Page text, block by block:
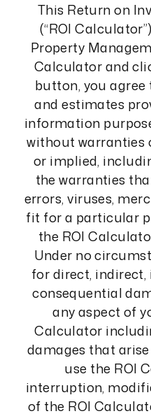
This Return on
(“ROI
Property
Calculator and
button, you
and estimates
information
without warranties
or implied,
the warranties
errors, viruses,
fit for a particular
the ROI
Under no
for direct, indirect,
consequential
any aspect of
Calculator
damages that
use the ROI
interruption,
of the ROI